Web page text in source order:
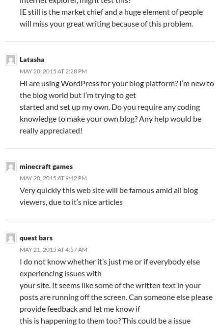
IE still is the market chief and a huge element of people
will miss your great writing because of this problem.
Latasha
MAY 20, 2015 AT 2:28 PM
Hi are using WordPress for your blog platform? I’m new to
the blog world but I’m trying to get
started and set up my own. Do you require any coding
knowledge to make your own blog? Any help would be
really appreciated!
minecraft games
MAY 20, 2015 AT 9:42 PM
Very quickly this web site will be famous amid all blog
viewers, due to it’s nice articles
quest bars
MAY 21, 2015 AT 4:57 AM
I do not know whether it’s just me or if everybody else
experiencing issues with
your site. It seems like some of the written text in your
posts are running off the screen. Can someone else please
provide feedback and let me know if
this is happening to them too? This could be a issue